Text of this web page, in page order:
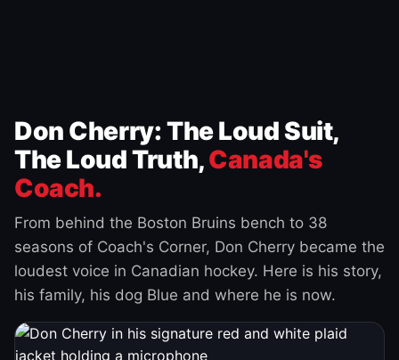
Don Cherry: The Loud Suit,
The Loud Truth,Canada's
Coach.
From behind the Boston Bruins bench to 38
seasons of Coach's Corner, Don Cherry became the
loudest voice in Canadian hockey. Here is his story,
his family, his dog Blue and where he is now.